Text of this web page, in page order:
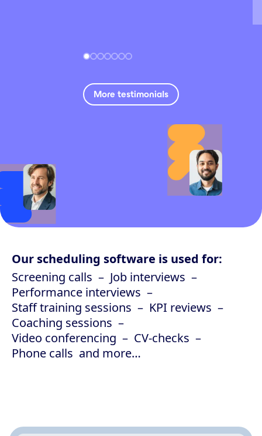
More testimonials
Our scheduling software is used for:
Screening calls
Job interviews
Performance interviews
Staff training sessions
KPI reviews
Coaching sessions
Video conferencing
CV-checks
Phone calls and more…